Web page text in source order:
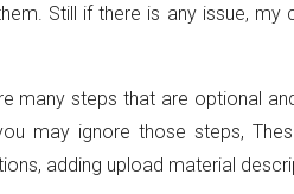
Still if there is any issue,
many steps that are optional
may ignore those steps,
adding upload material